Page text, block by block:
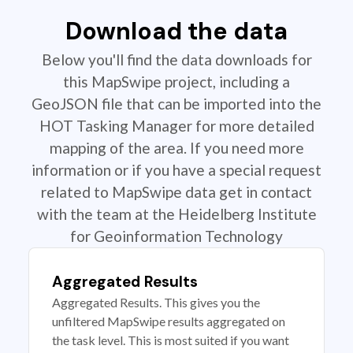
Download the data
Below you'll find the data downloads for
this MapSwipe project, including a
GeoJSON file that can be imported into the
HOT Tasking Manager for more detailed
mapping of the area. If you need more
information or if you have a special request
related to MapSwipe data get in contact
with the team at the Heidelberg Institute
for Geoinformation Technology
Aggregated Results
Aggregated Results. This gives you the
unfiltered MapSwipe results aggregated on
the task level. This is most suited if you want